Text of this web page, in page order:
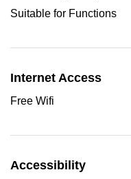
Suitable for Functions
Internet Access
Free Wifi
Accessibility